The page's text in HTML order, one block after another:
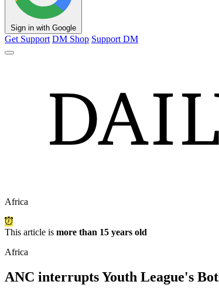
Sign in with Google
Get Support DM Shop Support DM
Africa
This article is more than 15 years old
Africa
ANC interrupts Youth League's